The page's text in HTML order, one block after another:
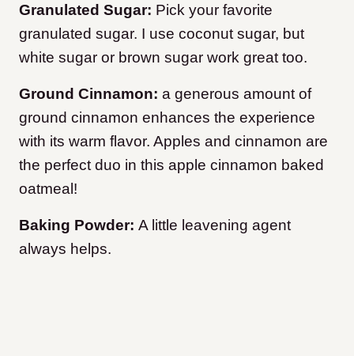
Granulated Sugar: Pick your favorite
granulated sugar. I use coconut sugar, but
white sugar or brown sugar work great too.
Ground Cinnamon: a generous amount of
ground cinnamon enhances the experience
with its warm flavor. Apples and cinnamon are
the perfect duo in this apple cinnamon baked
oatmeal!
Baking Powder: A little leavening agent
always helps.